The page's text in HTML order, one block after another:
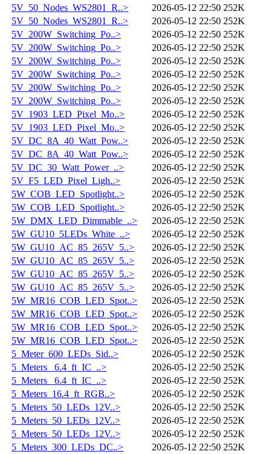
5V_50_Nodes_WS2801_R..>
2026-05-12 22:50 252K
5V_50_Nodes_WS2801_R..>
2026-05-12 22:50 252K
5V_200W_Switching_Po..>
2026-05-12 22:50 252K
5V_200W_Switching_Po..>
2026-05-12 22:50 252K
5V_200W_Switching_Po..>
2026-05-12 22:50 252K
5V_200W_Switching_Po..>
2026-05-12 22:50 252K
5V_200W_Switching_Po..>
2026-05-12 22:50 252K
5V_200W_Switching_Po..>
2026-05-12 22:50 252K
5V_1903_LED_Pixel_Mo..>
2026-05-12 22:50 252K
5V_1903_LED_Pixel_Mo..>
2026-05-12 22:50 252K
5V_DC_8A_40_Watt_Pow..>
2026-05-12 22:50 252K
5V_DC_8A_40_Watt_Pow..>
2026-05-12 22:50 252K
5V_DC_30_Watt_Power_..>
2026-05-12 22:50 252K
5V_F5_LED_Pixel_Ligh..>
2026-05-12 22:50 252K
5W_COB_LED_Spotlight..>
2026-05-12 22:50 252K
5W_COB_LED_Spotlight..>
2026-05-12 22:50 252K
5W_DMX_LED_Dimmable_..>
2026-05-12 22:50 252K
5W_GU10_5LEDs_White_..>
2026-05-12 22:50 252K
5W_GU10_AC_85_265V_5..>
2026-05-12 22:50 252K
5W_GU10_AC_85_265V_5..>
2026-05-12 22:50 252K
5W_GU10_AC_85_265V_5..>
2026-05-12 22:50 252K
5W_GU10_AC_85_265V_5..>
2026-05-12 22:50 252K
5W_MR16_COB_LED_Spot..>
2026-05-12 22:50 252K
5W_MR16_COB_LED_Spot..>
2026-05-12 22:50 252K
5W_MR16_COB_LED_Spot..>
2026-05-12 22:50 252K
5W_MR16_COB_LED_Spot..>
2026-05-12 22:50 252K
5_Meter_600_LEDs_Sid..>
2026-05-12 22:50 252K
5_Meters _6.4_ft_IC_..>
2026-05-12 22:50 252K
5_Meters _6.4_ft_IC_..>
2026-05-12 22:50 252K
5_Meters_16.4_ft_RGB..>
2026-05-12 22:50 252K
5_Meters_50_LEDs_12V..>
2026-05-12 22:50 252K
5_Meters_50_LEDs_12V..>
2026-05-12 22:50 252K
5_Meters_50_LEDs_12V..>
2026-05-12 22:50 252K
5_Meters_300_LEDs_DC..>
2026-05-12 22:50 252K